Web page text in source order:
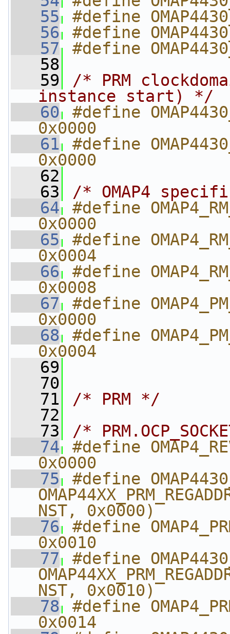
   55
#define
   56
#define
   57
#define
   58
   59
/* PRM
instance start) */
   60
#define
0x0000
   61
#define
0x0000
   62
   63
/* OMAP4
   64
#define
0x0000
   65
#define
0x0004
   66
#define
0x0008
   67
#define
0x0000
   68
#define
0x0004
   69
   70
   71
/* PRM */
   72
   73
/*
   74
#define
0x0000
   75
#define
NST, 0x0000)
   76
#define
0x0010
   77
#define
NST, 0x0010)
   78
#define
0x0014